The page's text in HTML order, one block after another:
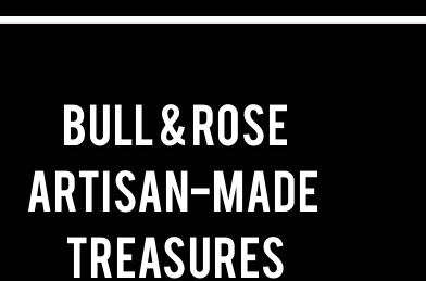
BULL & ROSE
artisan-made
Treasures